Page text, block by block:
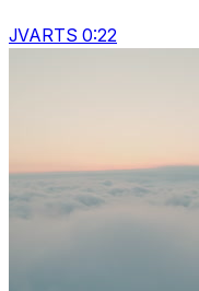
JVARTS 0:22